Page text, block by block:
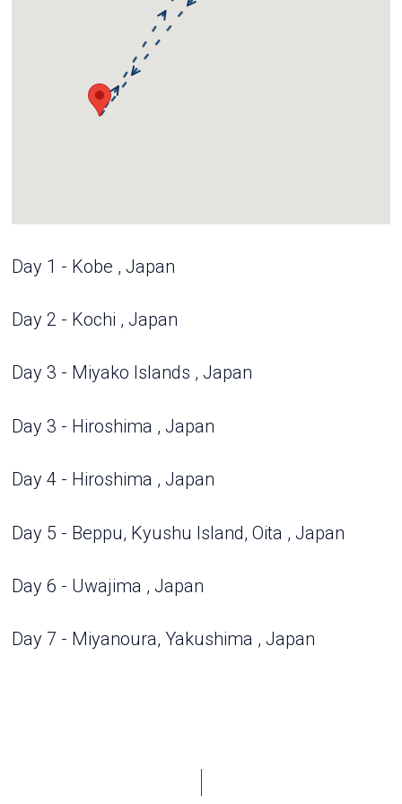
Day 1 - Kobe , Japan
Day 2 - Kochi , Japan
Day 3 - Miyako Islands , Japan
Day 3 - Hiroshima , Japan
Day 4 - Hiroshima , Japan
Day 5 - Beppu, Kyushu Island, Oita , Japan
Day 6 - Uwajima , Japan
Day 7 - Miyanoura, Yakushima , Japan
Day 10 - Kagoshima , Japan